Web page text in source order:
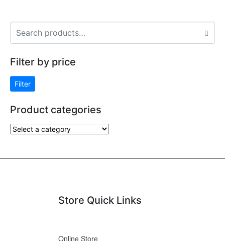
Filter by price
Filter
Product categories
Store Quick Links
Online Store